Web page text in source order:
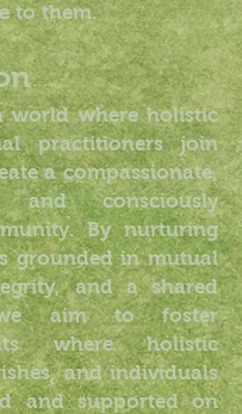
to them.
world where holistic
practitioners join
a compassionate,
and consciously
By nurturing
grounded in mutual
and a shared
aim to foster
where holistic
and individuals
and supported on